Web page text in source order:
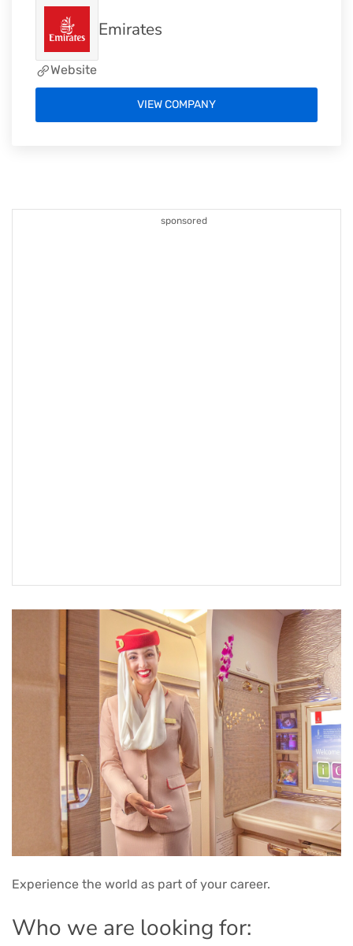
sponsored
Experience the world as part of your career.
Who we are looking for:
Emirates
Website
VIEW COMPANY